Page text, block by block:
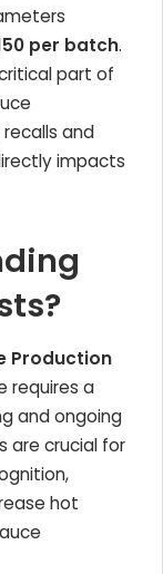
per batch.
part of
and
impacts
Production
requires a
and ongoing
are crucial for
hot